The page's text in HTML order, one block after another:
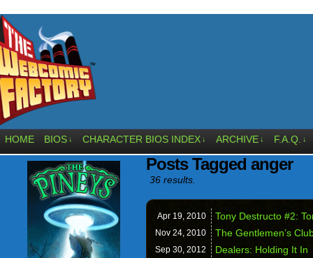
HOME BIOS ↓ CHARACTER BIOS INDEX ↓ ARCHIVE ↓ F.A.Q. ↓
Posts Tagged anger
36 results.
Apr 19, 2010 Tony Destructo #2:
Nov 24, 2010 The Gentlemen’s
Sep 30, 2012 Dealers: Holding It In